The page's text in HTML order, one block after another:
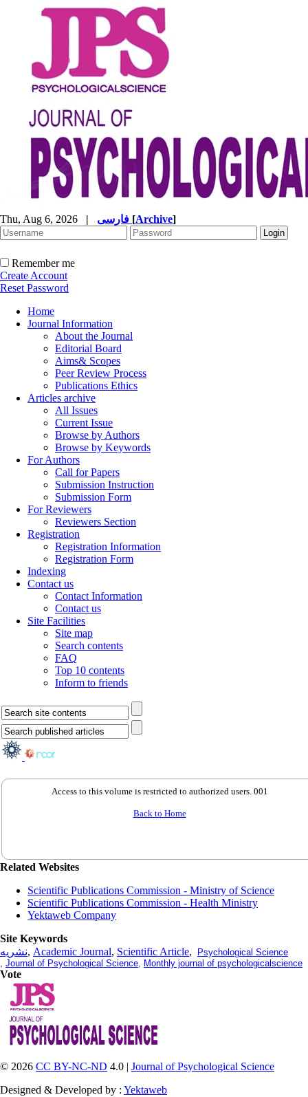
Thu, Aug 6, 2026 | [Archive]
Remember me
Create Account
Reset Password
Home
Journal Information
About the Journal
Editorial Board
Aims& Scopes
Peer Review Process
Publications Ethics
Articles archive
All Issues
Current Issue
Browse by Authors
Browse by Keywords
For Authors
Call for Papers
Submission Instruction
Submission Form
For Reviewers
Reviewers Section
Registration
Registration Information
Registration Form
Indexing
Contact us
Contact Information
Contact us
Site Facilities
Site map
Search contents
FAQ
Top 10 contents
Inform to friends
Access to this volume is restricted to authorized users. 001
Back to Home
Related Websites
Scientific Publications Commission - Ministry of Science
Scientific Publications Commission - Health Ministry
Yektaweb Company
Site Keywords
نشریه, Academic Journal, Scientific Article,
Psychological Science
, Journal of Psychological Science, Monthly journal of psychologicalscience
Vote
© 2026 CC BY-NC-ND 4.0 | Journal of Psychological Science
Designed & Developed by : Yektaweb